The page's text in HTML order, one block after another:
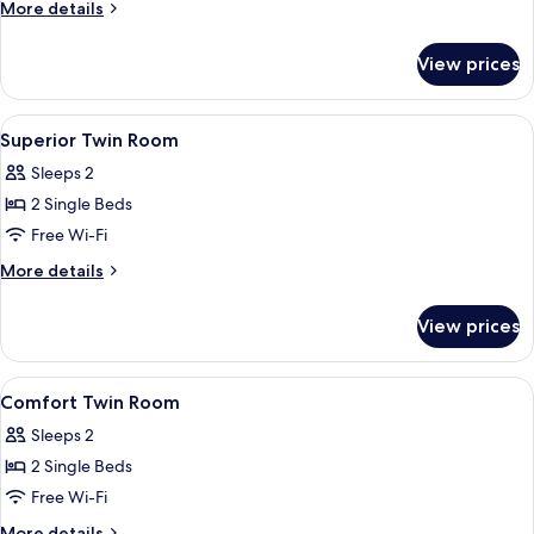
More details
More
Room
View prices
View
all
photos
for
Superior
Twin
In-room safe, desk, soundproofing,
12
Superior Twin Room
Sleeps 2
2 Single Beds
Free Wi-Fi
More details
More
Twin
Room
View prices
View
all
photos
for
Comfort
Twin
In-room safe, desk, soundproofing,
5
Comfort Twin Room
Sleeps 2
2 Single Beds
Free Wi-Fi